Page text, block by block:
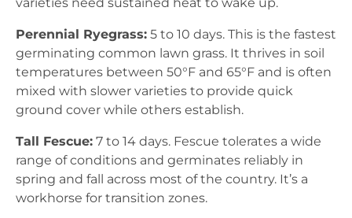
Perennial Ryegrass: 5 to 10 days. This is the fastest
germinating common lawn grass. It thrives in soil
temperatures between 50°F and 65°F and is often
mixed with slower varieties to provide quick
ground cover while others establish.
Tall Fescue: 7 to 14 days. Fescue tolerates a wide
range of conditions and germinates reliably in
spring and fall across most of the country. It’s a
workhorse for transition zones.